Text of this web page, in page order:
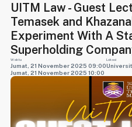
UITM Law - Guest
Temasek and
Experiment With A
Superholding
Waktu
Jumat, 21 November 2025 09:00
Jumat, 21 November 2025 10:00
Lokasi